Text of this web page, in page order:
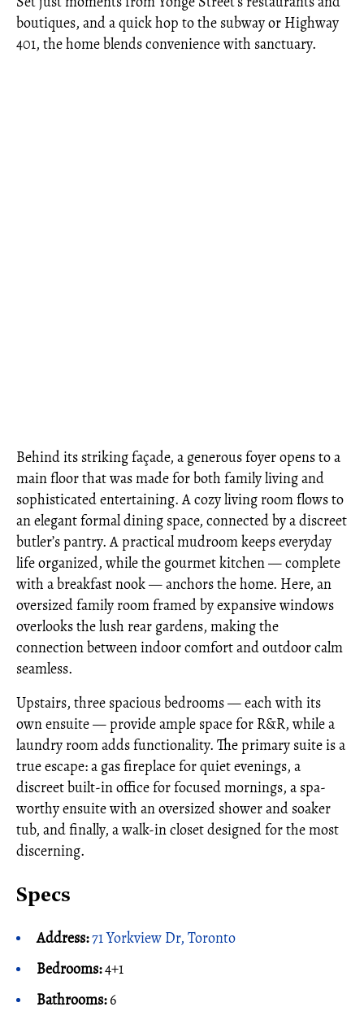
boutiques, and a quick hop to the subway or Highway
401, the home blends convenience with sanctuary.
Behind its striking façade, a generous foyer opens to a
main floor that was made for both family living and
sophisticated entertaining. A cozy living room flows to
an elegant formal dining space, connected by a discreet
butler’s pantry. A practical mudroom keeps everyday
life organized, while the gourmet kitchen — complete
with a breakfast nook — anchors the home. Here, an
oversized family room framed by expansive windows
overlooks the lush rear gardens, making the
connection between indoor comfort and outdoor calm
seamless.
Upstairs, three spacious bedrooms — each with its
own ensuite — provide ample space for R&R, while a
laundry room adds functionality. The primary suite is a
true escape: a gas fireplace for quiet evenings, a
discreet built-in office for focused mornings, a spa-
worthy ensuite with an oversized shower and soaker
tub, and finally, a walk-in closet designed for the most
discerning.
Specs
Address:71 Yorkview Dr, Toronto
Bedrooms:4+1
Bathrooms:6